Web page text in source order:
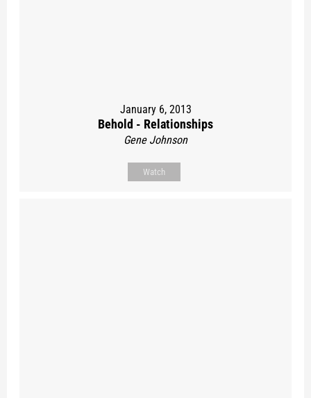
January 6, 2013
Behold - Relationships
Gene Johnson
Watch